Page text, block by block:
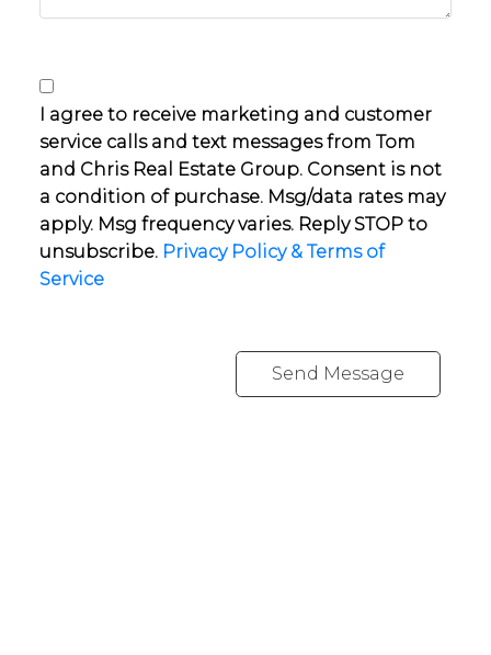
I agree to receive marketing and customer
service calls and text messages from Tom
and Chris Real Estate Group. Consent is not
a condition of purchase. Msg/data rates may
apply. Msg frequency varies. Reply STOP to
unsubscribe. Privacy Policy & Terms of
Service
Send Message